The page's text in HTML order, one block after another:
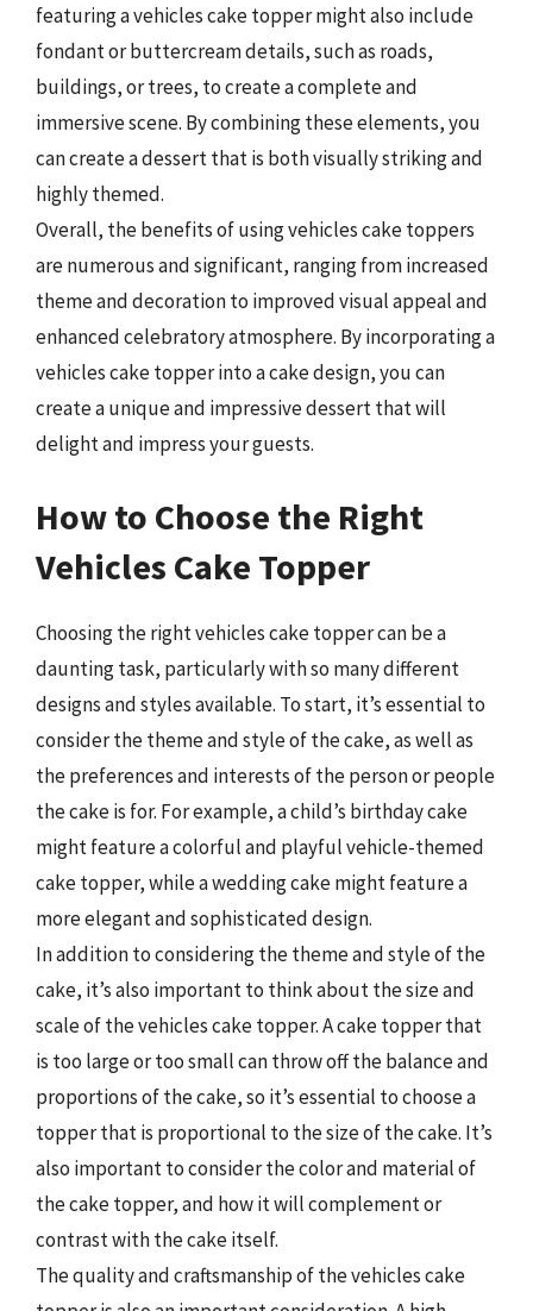
featuring a vehicles cake topper might also include
fondant or buttercream details, such as roads,
buildings, or trees, to create a complete and
immersive scene. By combining these elements, you
can create a dessert that is both visually striking and
highly themed.
Overall, the benefits of using vehicles cake toppers
are numerous and significant, ranging from increased
theme and decoration to improved visual appeal and
enhanced celebratory atmosphere. By incorporating a
vehicles cake topper into a cake design, you can
create a unique and impressive dessert that will
delight and impress your guests.
How to Choose the Right
Vehicles Cake Topper
Choosing the right vehicles cake topper can be a
daunting task, particularly with so many different
designs and styles available. To start, it’s essential to
consider the theme and style of the cake, as well as
the preferences and interests of the person or people
the cake is for. For example, a child’s birthday cake
might feature a colorful and playful vehicle-themed
cake topper, while a wedding cake might feature a
more elegant and sophisticated design.
In addition to considering the theme and style of the
cake, it’s also important to think about the size and
scale of the vehicles cake topper. A cake topper that
is too large or too small can throw off the balance and
proportions of the cake, so it’s essential to choose a
topper that is proportional to the size of the cake. It’s
also important to consider the color and material of
the cake topper, and how it will complement or
contrast with the cake itself.
The quality and craftsmanship of the vehicles cake